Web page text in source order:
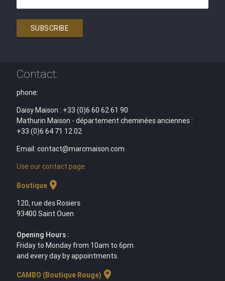
SUBSCRIBE
Contact:
phone:
Daisy Maison : +33 (0)6 60 62 61 90
Mathurin Maison - département cheminées anciennes :
+33 (0)6 64 71 12 02
Email: contact@marcmaison.com
Use our contact page
Boutiquelocation_on
120, rue des Rosiers
93400 Saint Ouen
Opening Hours :
Friday to Monday from 10am to 6pm
and every day by appointments.
CAMBO (Boutique Rouge) location_on